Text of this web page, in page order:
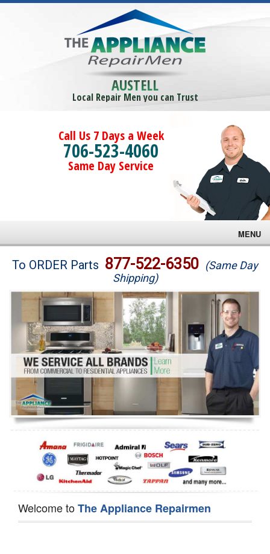
AUSTELL
Local Repair Men you can Trust
Call Us 7 Days a Week
706-523-4060
Same Day Service
MENU
Brands
Washer Repair
Dryer Repair
Refrigerator Repair
Oven Repair
Dishwasher Repair
To ORDER Parts 877-522-6350 (Same Day
Shipping)
Welcome toThe Appliance Repairmen